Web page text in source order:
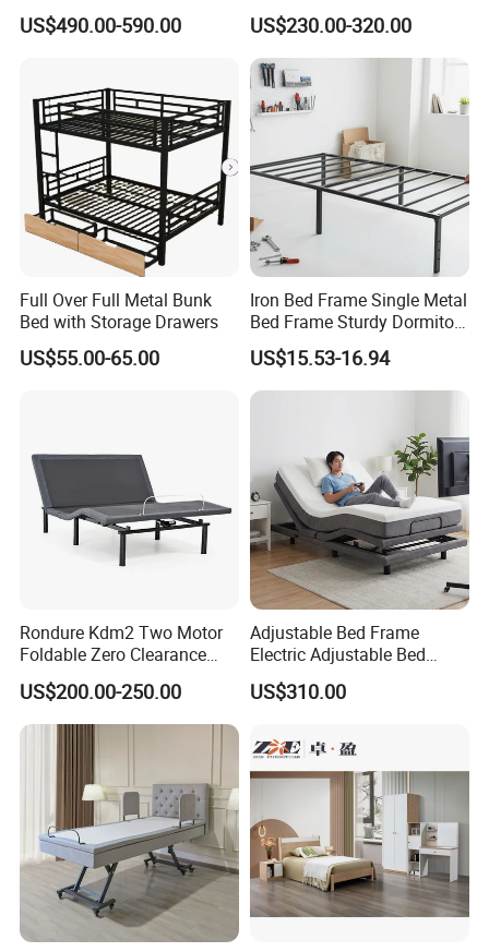
Certificates
Electric Mattress for
Postpartum Care Center
US$490.00-590.00
Massage Adjustable Bed
US$230.00-320.00
Full Over Full Metal Bunk
Bed with Storage Drawers
US$55.00-65.00
Iron Bed Frame Single Metal
Bed Frame Sturdy Dormitory
US$15.53-16.94
Rondure Kdm2 Two Motor
Foldable Zero Clearance
Electric Adjustable Bed Base
US$200.00-250.00
Adjustable Bed Frame
Electric Adjustable Bed
Remote Control King Size
Smart Adjustable Bed Base
US$310.00